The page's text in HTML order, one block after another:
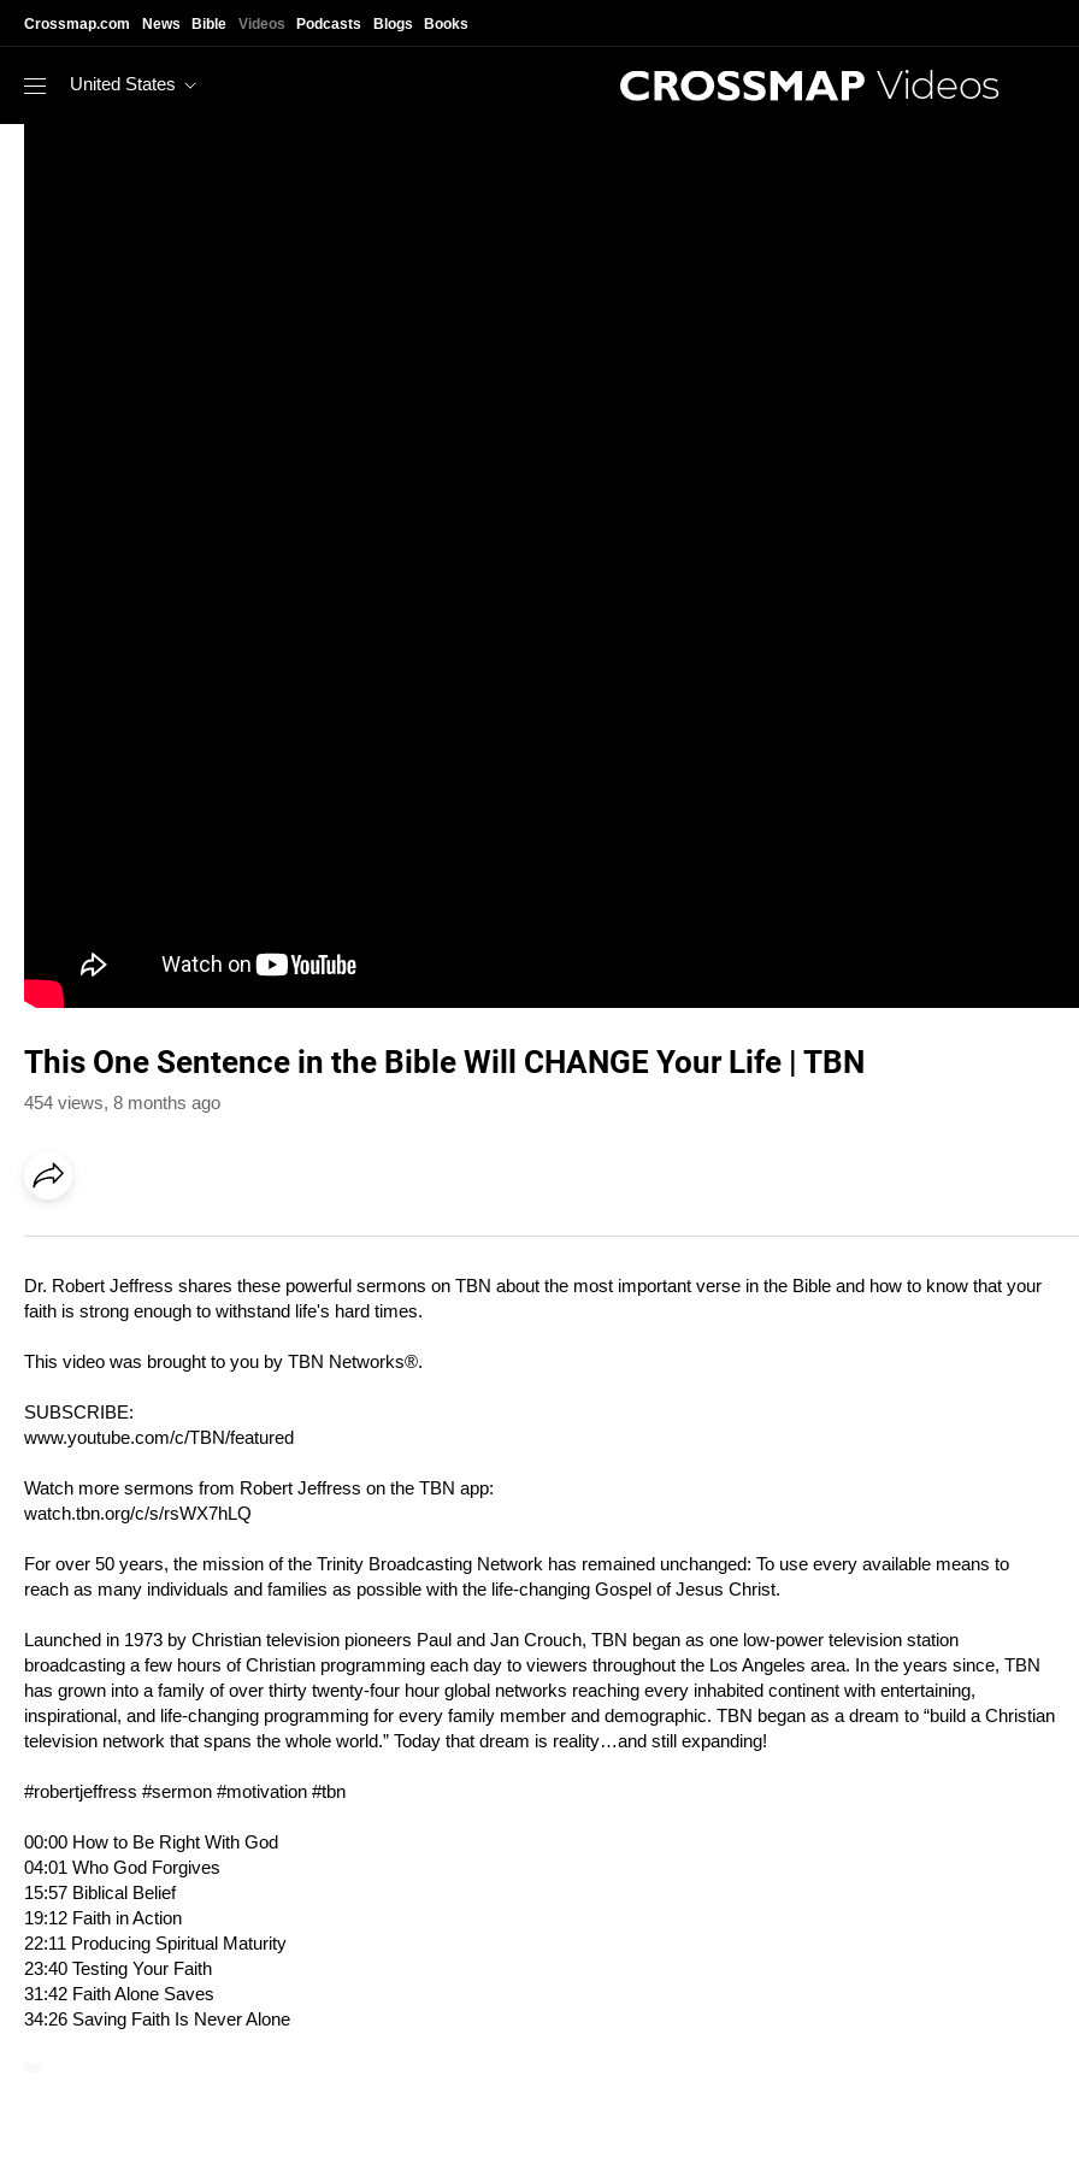
Crossmap.com News Bible Videos Podcasts Blogs Books
United States Videos
This One Sentence in the Bible Will CHANGE Your Life | TBN
454 views, 8 months ago
Dr. Robert Jeffress shares these powerful sermons on TBN about the most important verse in the Bible and how to know that your
faith is strong enough to withstand life's hard times.
This video was brought to you by TBN Networks®.
SUBSCRIBE:
www.youtube.com/c/TBN/featured
Watch more sermons from Robert Jeffress on the TBN app:
watch.tbn.org/c/s/rsWX7hLQ
For over 50 years, the mission of the Trinity Broadcasting Network has remained unchanged: To use every available means to
reach as many individuals and families as possible with the life-changing Gospel of Jesus Christ.
Launched in 1973 by Christian television pioneers Paul and Jan Crouch, TBN began as one low-power television station
broadcasting a few hours of Christian programming each day to viewers throughout the Los Angeles area. In the years since, TBN
has grown into a family of over thirty twenty-four hour global networks reaching every inhabited continent with entertaining,
inspirational, and life-changing programming for every family member and demographic. TBN began as a dream to “build a Christian
television network that spans the whole world.” Today that dream is reality…and still expanding!
#robertjeffress #sermon #motivation #tbn
00:00 How to Be Right With God
04:01 Who God Forgives
15:57 Biblical Belief
19:12 Faith in Action
22:11 Producing Spiritual Maturity
23:40 Testing Your Faith
31:42 Faith Alone Saves
34:26 Saving Faith Is Never Alone